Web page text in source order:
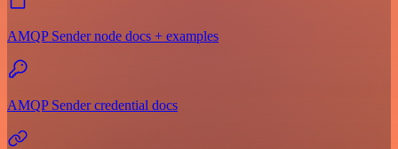
AMQP Sender node docs + examples
AMQP Sender credential docs